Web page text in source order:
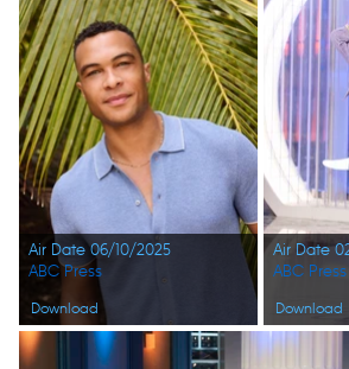
Air Date 06/10/2025
Download
ABC Press
Air Date
Download
ABC Press